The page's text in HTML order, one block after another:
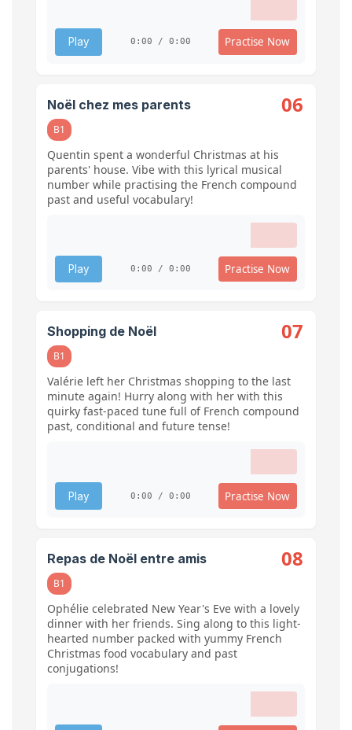
Play 0:00 / 0:00 Practise Now
Noël chez mes parents 06
B1
Quentin spent a wonderful Christmas at his
parents' house. Vibe with this lyrical musical
number while practising the French compound
past and useful vocabulary!
Play 0:00 / 0:00 Practise Now
Shopping de Noël 07
B1
Valérie left her Christmas shopping to the last
minute again! Hurry along with her with this
quirky fast-paced tune full of French compound
past, conditional and future tense!
Play 0:00 / 0:00 Practise Now
Repas de Noël entre amis 08
B1
Ophélie celebrated New Year's Eve with a lovely
dinner with her friends. Sing along to this light-
hearted number packed with yummy French
Christmas food vocabulary and past
conjugations!